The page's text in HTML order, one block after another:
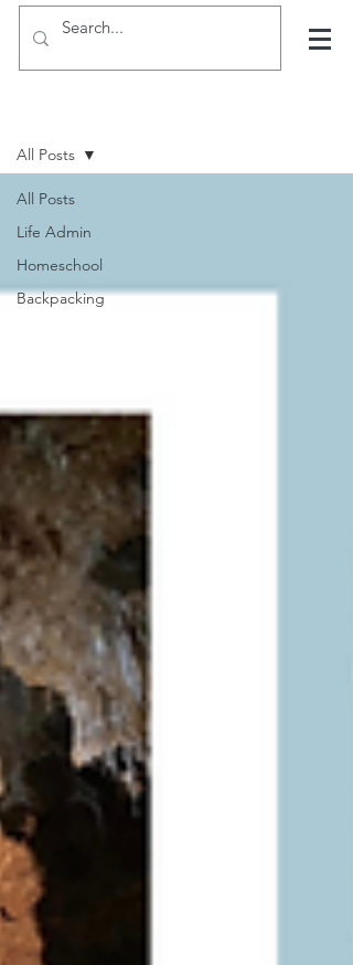
All Posts
Life Admin
Homeschool
Backpacking
All Posts